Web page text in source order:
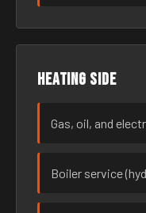
Heating side
Gas, oil, and
Boiler service